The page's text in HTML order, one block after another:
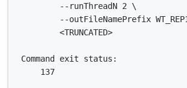
--runThreadN 2 \
--outFileNamePrefix
<TRUNCATED>
Command exit status:
137